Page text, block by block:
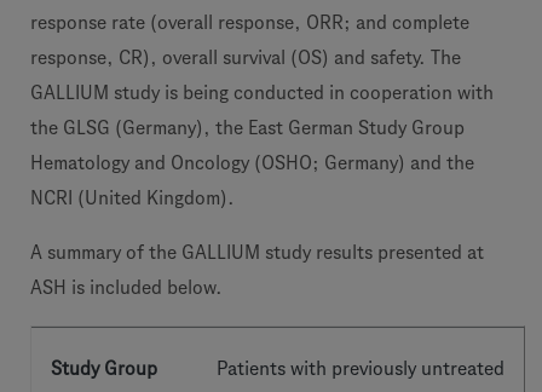
response rate (overall response, ORR; and complete
response, CR), overall survival (OS) and safety. The
GALLIUM study is being conducted in cooperation with
the GLSG (Germany), the East German Study Group
Hematology and Oncology (OSHO; Germany) and the
NCRI (United Kingdom).
A summary of the GALLIUM study results presented at
ASH is included below.
Study Group
Patients with previously untreated